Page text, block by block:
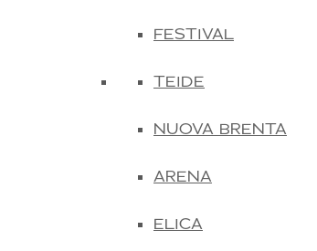
FESTIVAL
TEIDE
NUOVA BRENTA
ARENA
ELICA